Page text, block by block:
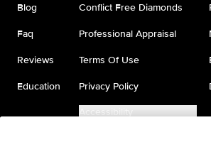
Blog
Faq
Reviews
Education
Conflict Free Diamonds
Professional Appraisal
Terms Of Use
Privacy Policy
Accessibility